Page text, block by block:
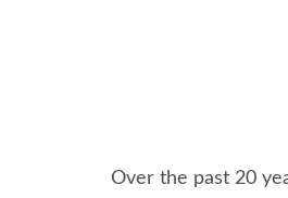
Over the past 20